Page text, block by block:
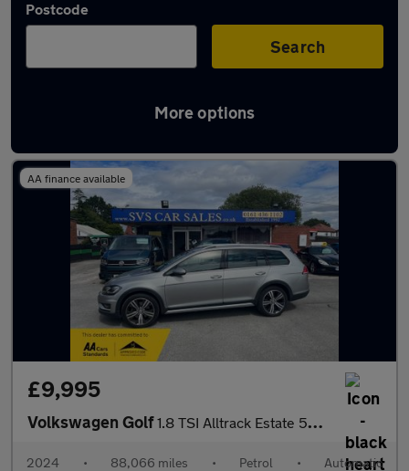
Postcode
Search
More options
Latest used Volkswagen Golf in Bramhall
AA finance available
£9,995
Volkswagen Golf1.8 TSI Alltrack Estate 5dr Petrol DSG 4Motion Euro 6 (s/s) (180
2024 • 88,066 miles • Petrol • Automatic